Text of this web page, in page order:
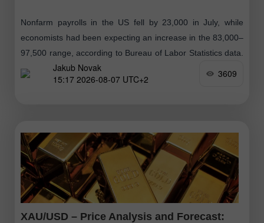
Nonfarm payrolls in the US fell by 23,000 in July, while
economists had been expecting an increase in the 83,000–
97,500 range, according to Bureau of Labor Statistics data.
The unemployment
Jakub Novak
15:17 2026-08-07 UTC+2
3609
XAU/USD – Price Analysis and Forecast: